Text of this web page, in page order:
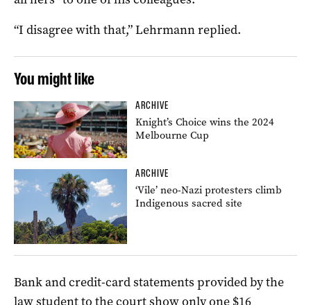
“I disagree with that,” Lehrmann replied.
You might like
ARCHIVE
Knight’s Choice wins the 2024
Melbourne Cup
ARCHIVE
‘Vile’ neo-Nazi protesters climb
Indigenous sacred site
Bank and credit-card statements provided by the